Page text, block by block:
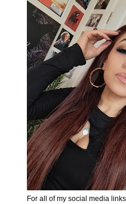
For all of my social media